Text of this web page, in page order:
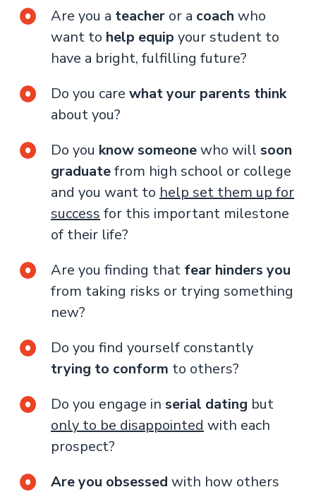
Are you a teacher or a coach who
want to help equip your student to
have a bright, fulfilling future?
Do you care what your parents think
about you?
Do you know someonewho will soon
graduatefrom high school or college
and you want to help set them up for
success for this important milestone
of their life?
Are you finding that fear hinders you
from taking risks or trying something
new?
Do you find yourself constantly
trying to conform to others?
Do you engage in serial dating but
only to be disappointed with each
prospect?
Are you obsessed with how others